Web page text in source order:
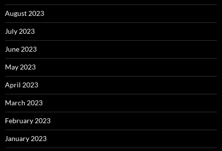
August 2023
July 2023
June 2023
May 2023
April 2023
March 2023
February 2023
January 2023